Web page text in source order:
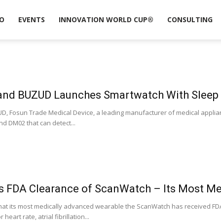
EVENTS INNOVATION WORLD CUP® CONSULTING
BUZUD Launches Smartwatch With
Fosun Trade Medical Device, a leading manufacturer of medical
DM02 that can detect...
FDA Clearance of ScanWatch – Its Most
its most medically advanced wearable the ScanWatch has received
heart rate, atrial fibrillation...